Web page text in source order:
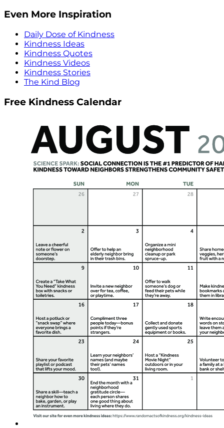
Even More Inspiration
Daily Dose of Kindness
Kindness Ideas
Kindness Quotes
Kindness Videos
Kindness Stories
The Kind Blog
Free Kindness Calendar